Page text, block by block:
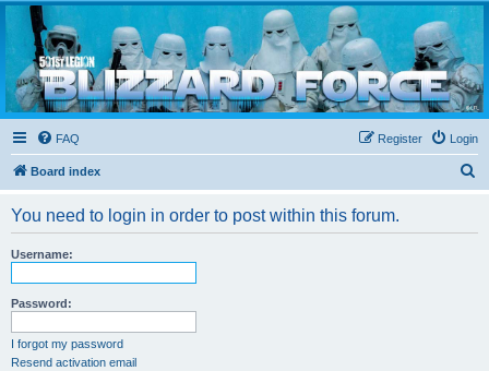
Blizzard Force
Home to Snowtroopers, Snowtrooper Commanders, and other 501st cold weather forces
FAQ Login
Register
Board index
You need to login in order to post within this forum.
Username:
Password:
I forgot my password
Resend activation email